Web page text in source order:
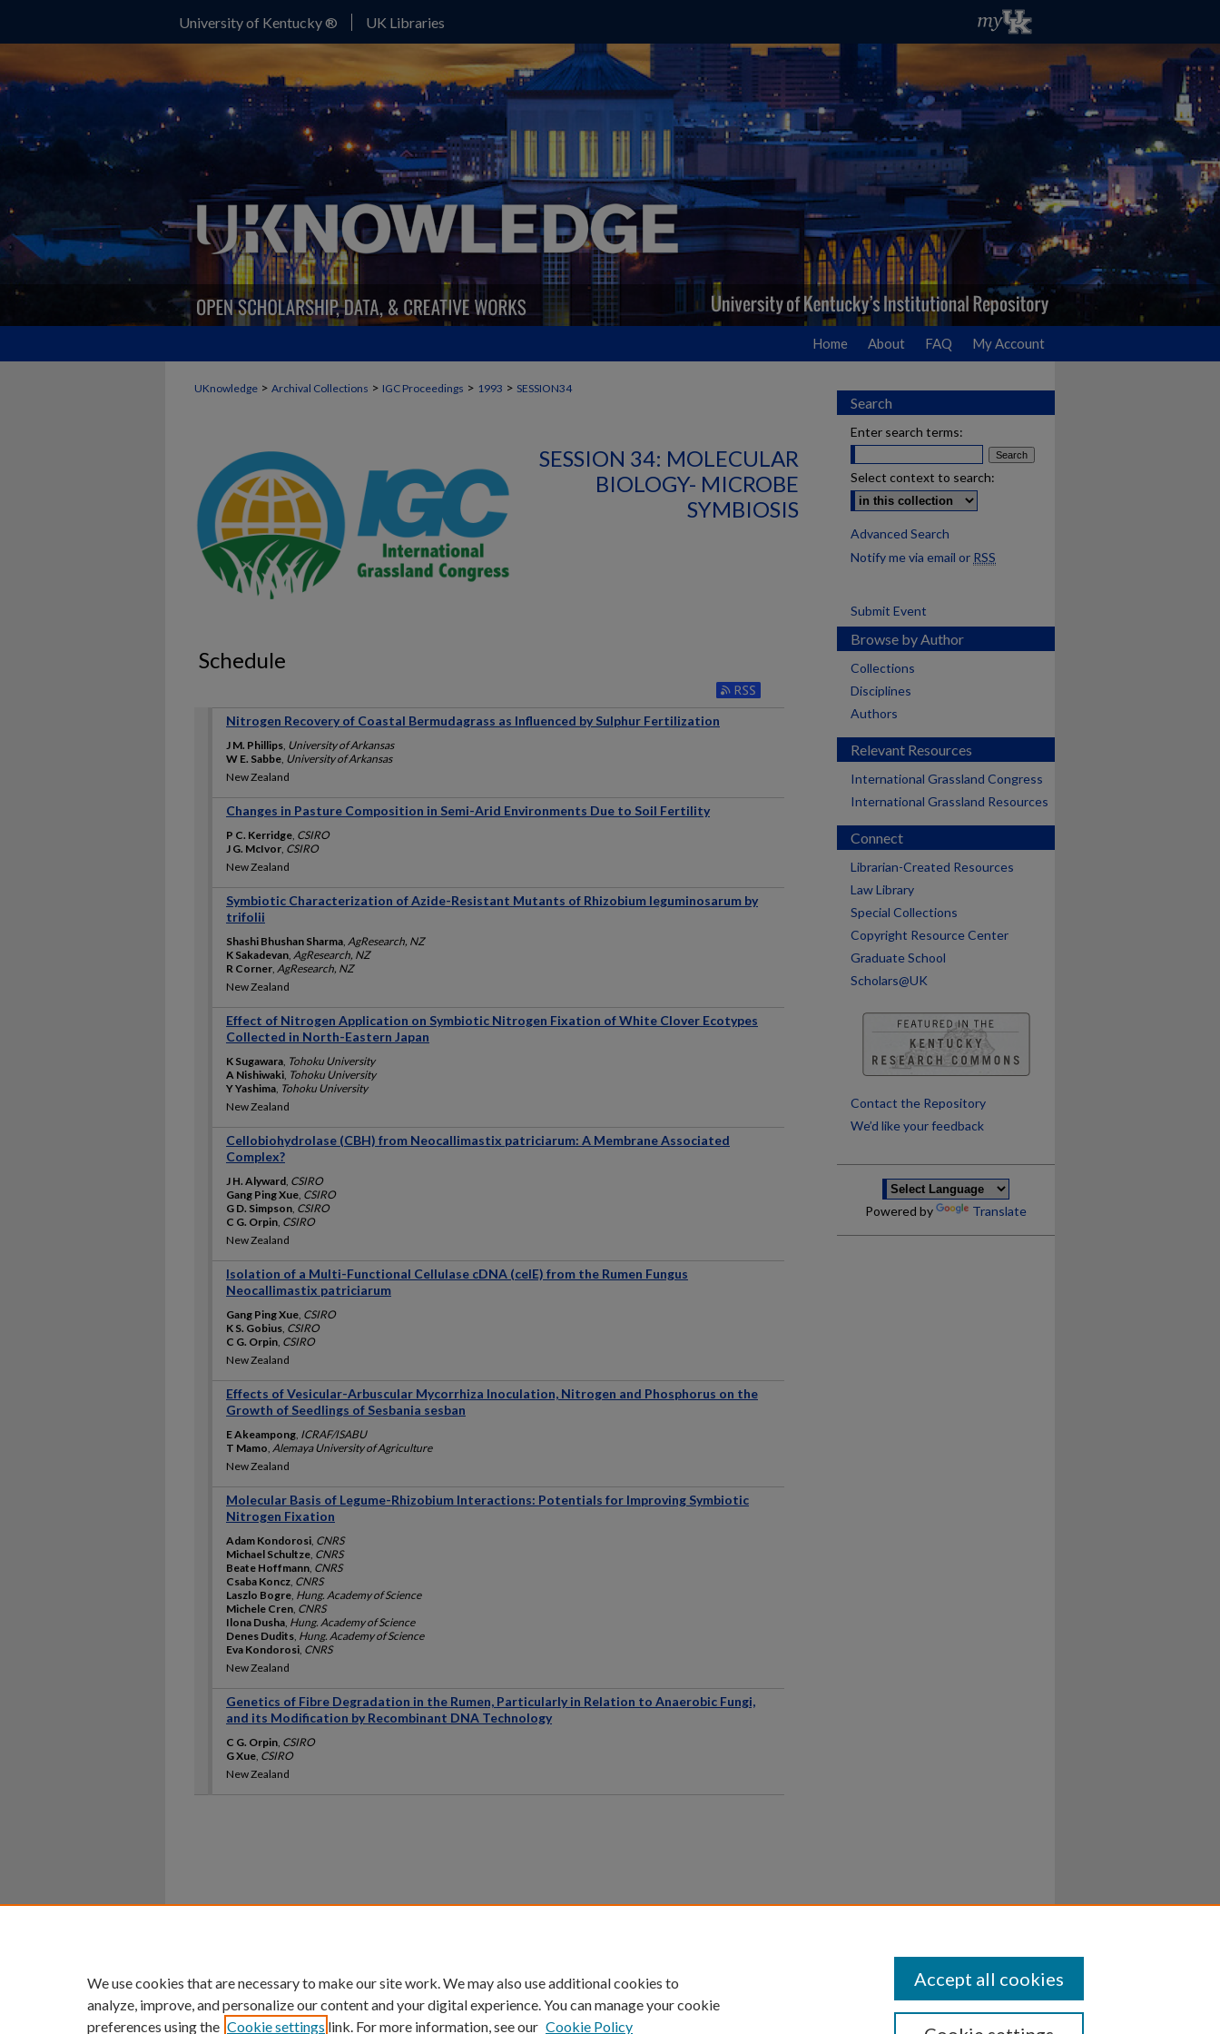
University of Kentucky ® UK Libraries
Home About FAQ My Account
UKnowledge > Archival Collections > IGC Proceedings > 1993 > SESSION34
SESSION 34: MOLECULAR
BIOLOGY- MICROBE
SYMBIOSIS
Schedule
Nitrogen Recovery of Coastal Bermudagrass as Influenced by Sulphur Fertilization
J M. Phillips, University of Arkansas
W E. Sabbe, University of Arkansas
New Zealand
Changes in Pasture Composition in Semi-Arid Environments Due to Soil Fertility
P C. Kerridge, CSIRO
J G. McIvor, CSIRO
New Zealand
Symbiotic Characterization of Azide-Resistant Mutants of Rhizobium leguminosarum by
trifolii
Shashi Bhushan Sharma, AgResearch, NZ
K Sakadevan, AgResearch, NZ
R Corner, AgResearch, NZ
New Zealand
Effect of Nitrogen Application on Symbiotic Nitrogen Fixation of White Clover Ecotypes
Collected in North-Eastern Japan
K Sugawara, Tohoku University
A Nishiwaki, Tohoku University
Y Yashima, Tohoku University
New Zealand
Cellobiohydrolase (CBH) from Neocallimastix patriciarum: A Membrane Associated
Complex?
J H. Alyward, CSIRO
Gang Ping Xue, CSIRO
G D. Simpson, CSIRO
C G. Orpin, CSIRO
New Zealand
Isolation of a Multi-Functional Cellulase cDNA (celE) from the Rumen Fungus
Neocallimastix patriciarum
Gang Ping Xue, CSIRO
K S. Gobius, CSIRO
C G. Orpin, CSIRO
New Zealand
Effects of Vesicular-Arbuscular Mycorrhiza Inoculation, Nitrogen and Phosphorus on the
Growth of Seedlings of Sesbania sesban
E Akeampong, ICRAF/ISABU
T Mamo, Alemaya University of Agriculture
New Zealand
Molecular Basis of Legume-Rhizobium Interactions: Potentials for Improving Symbiotic
Nitrogen Fixation
Adam Kondorosi, CNRS
Michael Schultze, CNRS
Beate Hoffmann, CNRS
Csaba Koncz, CNRS
Laszlo Bogre, Hung. Academy of Science
Michele Cren, CNRS
Ilona Dusha, Hung. Academy of Science
Denes Dudits, Hung. Academy of Science
Eva Kondorosi, CNRS
New Zealand
Genetics of Fibre Degradation in the Rumen, Particularly in Relation to Anaerobic Fungi,
and its Modification by Recombinant DNA Technology
C G. Orpin, CSIRO
G Xue, CSIRO
New Zealand
Search
Enter search terms:
Select context to search:
Advanced Search
Notify me via email or RSS
Submit Event
Browse by Author
Collections
Disciplines
Authors
Relevant Resources
International Grassland Congress
International Grassland Resources
Connect
Librarian-Created Resources
Law Library
Special Collections
Copyright Resource Center
Graduate School
Scholars@UK
Contact the Repository
We’d like your feedback
Powered by Translate
University of Kentucky ®
We use cookies that are necessary to make our site work. We may also use additional cookies to
analyze, improve, and personalize our content and your digital experience. You can manage your cookie
preferences using the Cookie settings link. For more information, see our Cookie Policy
Accept all cookies